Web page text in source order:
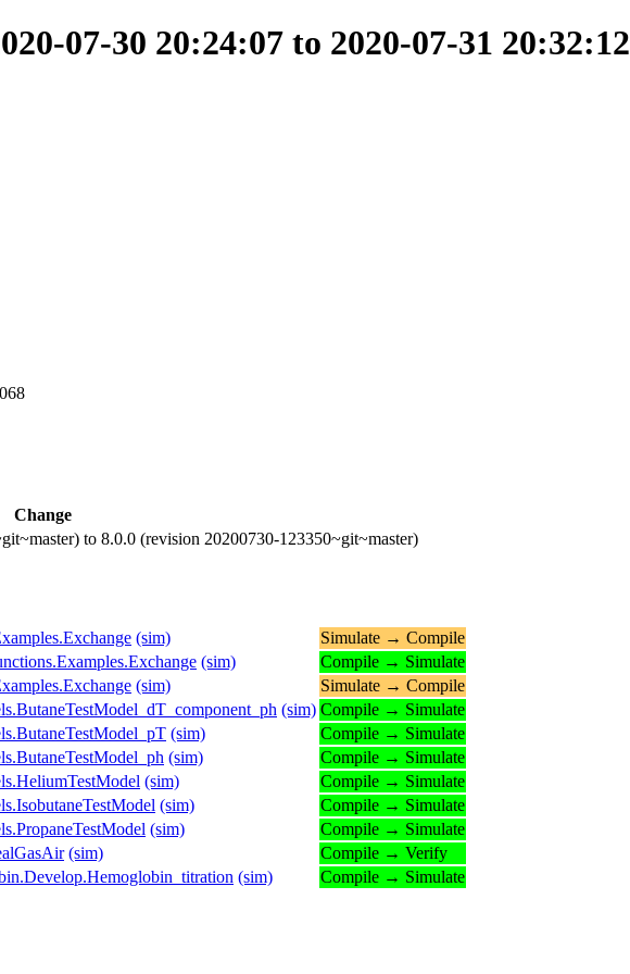
07-30 20:24:07 to 2020-07-31 20:32:12
Change
to 8.0.0 (revision 20200730-123350~git~master)
(sim)
Simulate → Compile
(sim)
Compile → Simulate
(sim)
Simulate → Compile
(sim) Compile → Simulate
(sim)
Compile → Simulate
(sim)
Compile → Simulate
(sim)
Compile → Simulate
(sim)
Compile → Simulate
(sim)
Compile → Simulate
(sim)
Compile → Verify
(sim) Compile → Simulate